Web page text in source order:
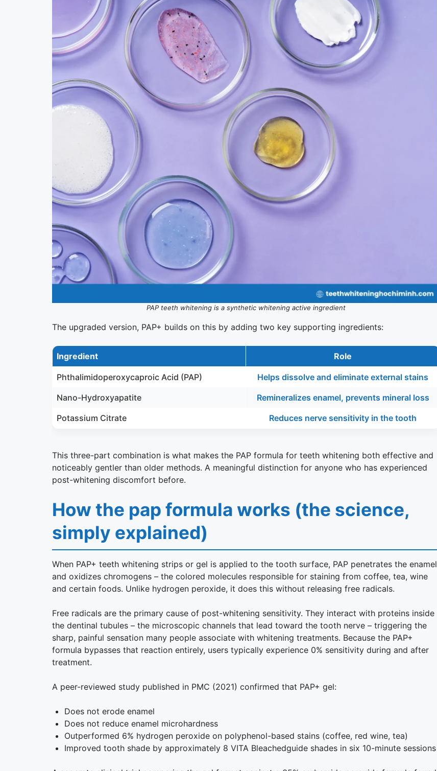
PAP teeth whitening is a synthetic whitening active ingredient
The upgraded version, PAP+ builds on this by adding two key supporting ingredients:
Ingredient Role
Phthalimidoperoxycaproic Acid (PAP)
Helps dissolve and eliminate external stains
Nano-Hydroxyapatite
Remineralizes enamel, prevents mineral loss
Potassium Citrate
Reduces nerve sensitivity in the tooth
This three-part combination is what makes the PAP formula for teeth whitening both effective and
noticeably gentler than older methods. A meaningful distinction for anyone who has experienced
post-whitening discomfort before.
How the pap formula works (the science,
simply explained)
When PAP+ teeth whitening strips or gel is applied to the tooth surface, PAP penetrates the enamel
and oxidizes chromogens – the colored molecules responsible for staining from coffee, tea, wine
and certain foods. Unlike hydrogen peroxide, it does this without releasing free radicals.
Free radicals are the primary cause of post-whitening sensitivity. They interact with proteins inside
the dentinal tubules – the microscopic channels that lead toward the tooth nerve – triggering the
sharp, painful sensation many people associate with whitening treatments. Because the PAP+
formula bypasses that reaction entirely, users typically experience 0% sensitivity during and after
treatment.
A peer-reviewed study published in PMC (2021) confirmed that PAP+ gel:
Does not erode enamel
Does not reduce enamel microhardness
Outperformed 6% hydrogen peroxide on polyphenol-based stains (coffee, red wine, tea)
Improved tooth shade by approximately 8 VITA Bleachedguide shades in six 10-minute sessions